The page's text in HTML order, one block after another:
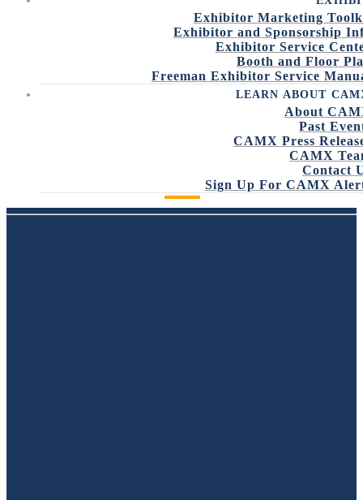
Exhibitor Marketing
Exhibitor and Sponsorship
Exhibitor Service
Booth and Floor
Freeman Exhibitor Service
LEARN ABOUT
About
Past
CAMX Press
CAMX
Contact
Sign Up For CAMX
VIEW SPONSORSHIP OPPORTUNITIES